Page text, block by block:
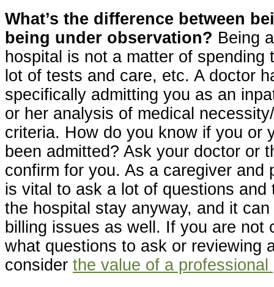
What’s the difference between
being under observation? Being
hospital is not a matter of spending
lot of tests and care, etc. A doctor
specifically admitting you as an
or her analysis of medical
criteria. How do you know if you or
been admitted? Ask your doctor or
confirm for you. As a caregiver and
is vital to ask a lot of questions and
the hospital stay anyway, and it
billing issues as well. If you are not
what questions to ask or reviewing
consider the value of a